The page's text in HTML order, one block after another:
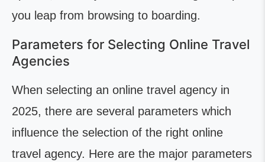
you leap from browsing to boarding.
Parameters for Selecting Online Travel
Agencies
When selecting an online travel agency in
2025, there are several parameters which
influence the selection of the right online
travel agency. Here are the major parameters